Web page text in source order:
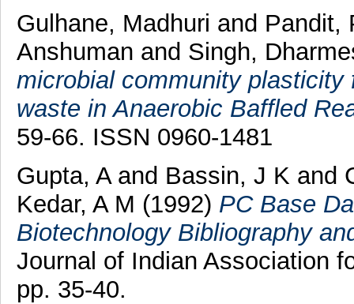
Gulhane, Madhuri and Pandit,
Anshuman and Singh,
microbial community
waste in Anaerobic Baffled
59-66. ISSN 0960-1481
Gupta, A and Bassin, J K and
Kedar, A M (1992) PC Base
Biotechnology Bibliography
Journal of Indian Association
pp. 35-40.